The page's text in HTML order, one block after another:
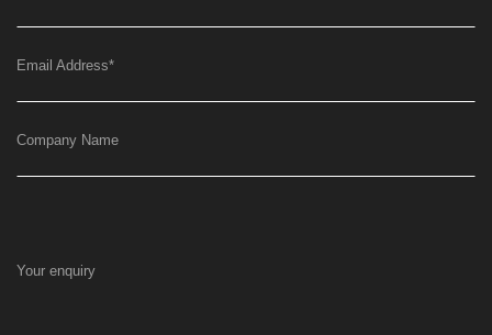
Email Address*
Company Name
Your enquiry